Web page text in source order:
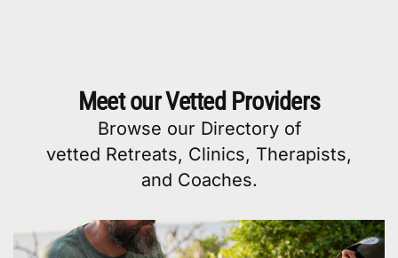
Meet our Vetted Providers
Browse our Directoryof
vetted Retreats, Clinics, Therapists,
and Coaches.